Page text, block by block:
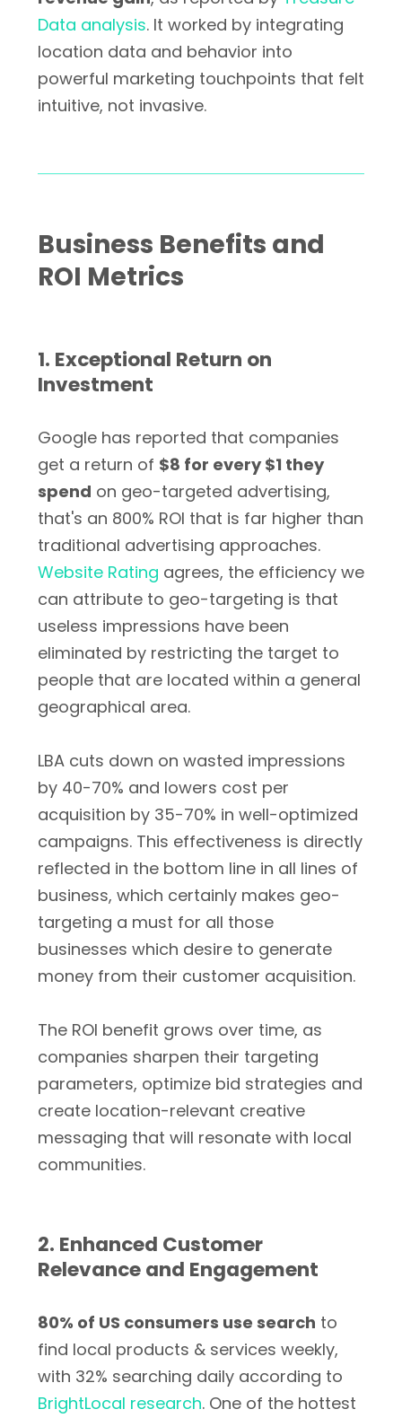
Data analysis. It worked by integrating
location data and behavior into
powerful marketing touchpoints that felt
intuitive, not invasive.
Business Benefits and
ROI Metrics
1. Exceptional Return on
Investment
Google has reported that companies
get a return of $8 for every $1 they
spend on geo-targeted advertising,
that's an 800% ROI that is far higher than
traditional advertising approaches.
Website Rating agrees, the efficiency we
can attribute to geo-targeting is that
useless impressions have been
eliminated by restricting the target to
people that are located within a general
geographical area.
LBA cuts down on wasted impressions
by 40-70% and lowers cost per
acquisition by 35-70% in well-optimized
campaigns. This effectiveness is directly
reflected in the bottom line in all lines of
business, which certainly makes geo-
targeting a must for all those
businesses which desire to generate
money from their customer acquisition.
The ROI benefit grows over time, as
companies sharpen their targeting
parameters, optimize bid strategies and
create location-relevant creative
messaging that will resonate with local
communities.
2. Enhanced Customer
Relevance and Engagement
80% of US consumers use search to
find local products & services weekly,
with 32% searching daily according to
BrightLocal research. One of the hottest